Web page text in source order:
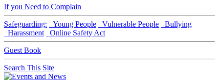
If you Need to Complain
Safeguarding: Young People Vulnerable People
Bullying
Harassment
Online Safety Act
Guest Book
Search This Site